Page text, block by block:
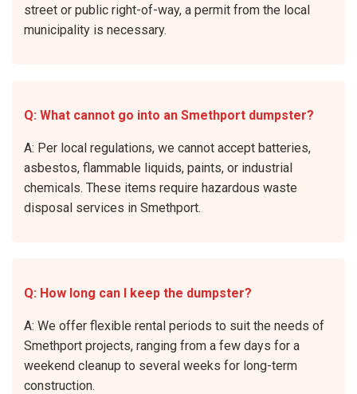
street or public right-of-way, a permit from the local
municipality is necessary.
Q: What cannot go into an Smethport dumpster?
A: Per local regulations, we cannot accept batteries,
asbestos, flammable liquids, paints, or industrial
chemicals. These items require hazardous waste
disposal services in Smethport.
Q: How long can I keep the dumpster?
A: We offer flexible rental periods to suit the needs of
Smethport projects, ranging from a few days for a
weekend cleanup to several weeks for long-term
construction.